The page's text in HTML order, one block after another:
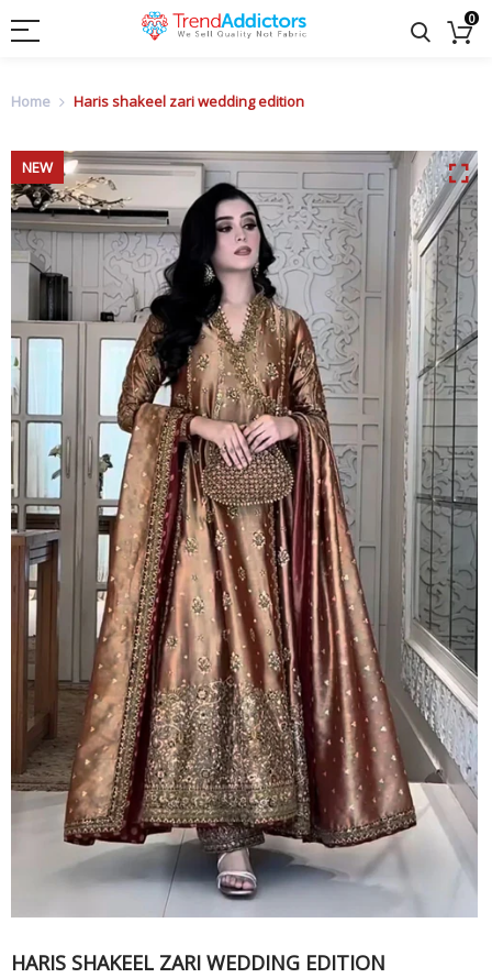
0
Home Haris shakeel zari wedding edition
NEW
HARIS SHAKEEL ZARI WEDDING EDITION